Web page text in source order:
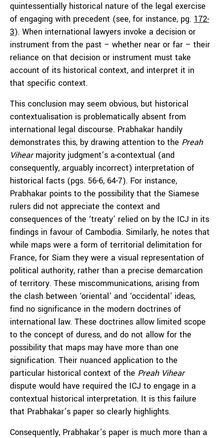
quintessentially historical nature of the legal exercise
of engaging with precedent (see, for instance, pg. 172-
3). When international lawyers invoke a decision or
instrument from the past – whether near or far – their
reliance on that decision or instrument must take
account of its historical context, and interpret it in
that specific context.
This conclusion may seem obvious, but historical
contextualisation is problematically absent from
international legal discourse. Prabhakar handily
demonstrates this, by drawing attention to the Preah
Vihearmajority judgment’s a-contextual (and
consequently, arguably incorrect) interpretation of
historical facts (pgs. 56-6, 64-7). For instance,
Prabhakar points to the possibility that the Siamese
rulers did not appreciate the context and
consequences of the ‘treaty’ relied on by the ICJ in its
findings in favour of Cambodia. Similarly, he notes that
while maps were a form of territorial delimitation for
France, for Siam they were a visual representation of
political authority, rather than a precise demarcation
of territory. These miscommunications, arising from
the clash between ‘oriental’ and ‘occidental’ ideas,
find no significance in the modern doctrines of
international law. These doctrines allow limited scope
to the concept of duress, and do not allow for the
possibility that maps may have more than one
signification. Their nuanced application to the
particular historical context of the Preah Vihear
dispute would have required the ICJ to engage in a
contextual historical interpretation. It is this failure
that Prabhakar’s paper so clearly highlights.
Consequently, Prabhakar’s paper is much more than a